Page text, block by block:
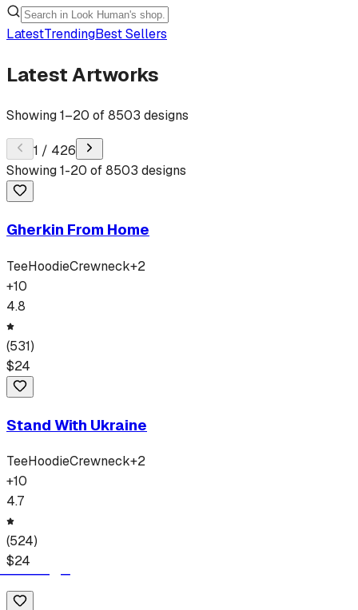
LatestTrendingBest Sellers
Latest Artworks
Showing1–20 of8503 designs
1 / 426
Showing1-20 of8503 designs
Gherkin From Home
TeeHoodieCrewneck+2
+10
4.8
(531)
$24
Stand With Ukraine
TeeHoodieCrewneck+2
+10
4.7
(524)
$24